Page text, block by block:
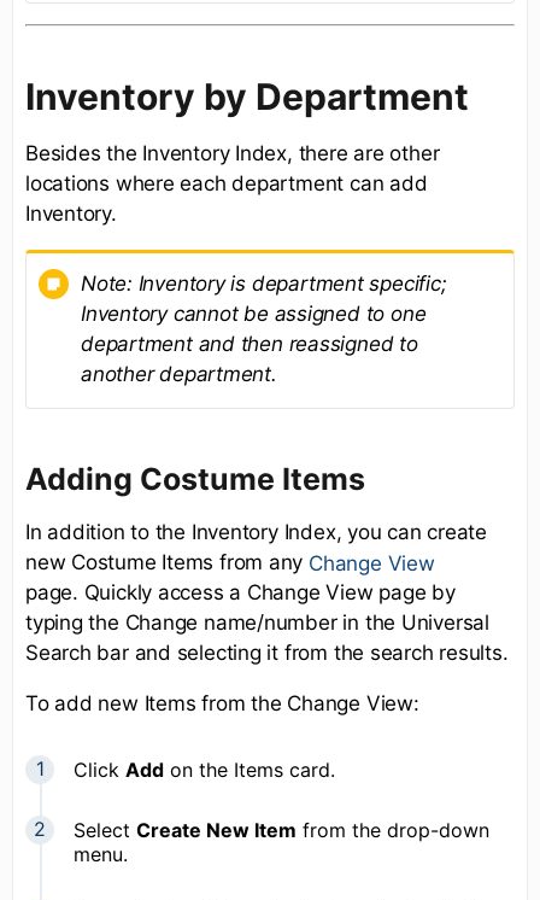
Inventory by Department
Besides the Inventory Index, there are other
locations where each department can add
Inventory.
Note: Inventory is department specific;
Inventory cannot be assigned to one
department and then reassigned to
another department.
Adding Costume Items
In addition to the Inventory Index, you can create
new Costume Items from any Change View
page. Quickly access a Change View page by
typing the Change name/number in the Universal
Search bar and selecting it from the search results.
To add new Items from the Change View:
Click Add on the Items card.
Select Create New Item from the drop-down
menu.